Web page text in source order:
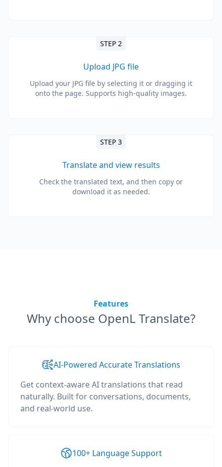
STEP 2
Upload JPG file
Upload your JPG file by selecting it or dragging it
onto the page. Supports high-quality images.
STEP 3
Translate and view results
Check the translated text, and then copy or
download it as needed.
Features
Why choose OpenL Translate?
AI-Powered Accurate Translations
Get context-aware AI translations that read
naturally. Built for conversations, documents,
and real-world use.
100+ Language Support